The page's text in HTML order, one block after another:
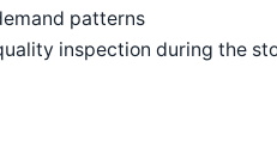
patterns
inspection during the